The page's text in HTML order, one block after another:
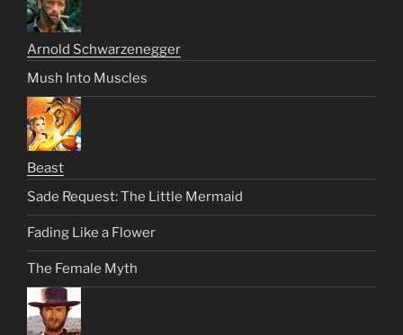
Arnold Schwarzenegger
Mush Into Muscles
Beast
Sade Request: The Little Mermaid
Fading Like a Flower
The Female Myth